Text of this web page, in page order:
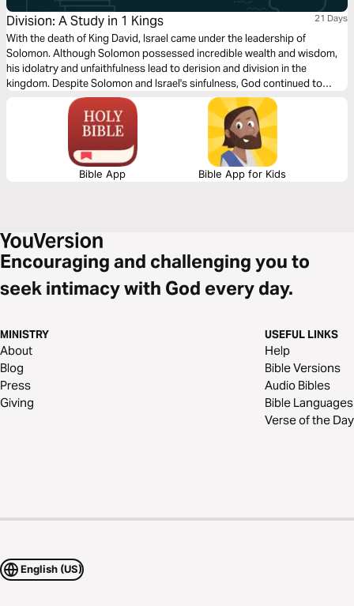
Division: A Study in 1 Kings 21 Days
With the death of King David, Israel came under the leadership of
Solomon. Although Solomon possessed incredible wealth and wisdom,
his idolatry and unfaithfulness lead to derision and division in the
kingdom. Despite Solomon and Israel's sinfulness, God continued to
preserve the Davidic line in anticipation of the greater coming King,
Bible App Bible App for Kids
Encouraging and challenging you to
seek intimacy with God every day.
MINISTRY
About
Blog
Press
Giving
USEFUL LINKS
Help
Bible Versions
Audio Bibles
Bible Languages
Verse of the Day
English (US)